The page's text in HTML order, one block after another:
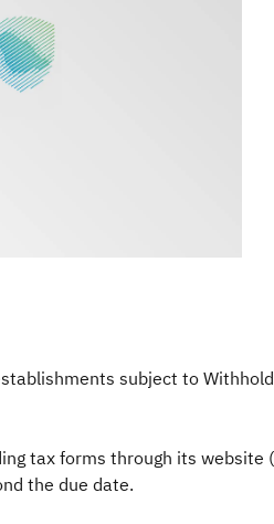
subject to
tax forms through its
the due date.